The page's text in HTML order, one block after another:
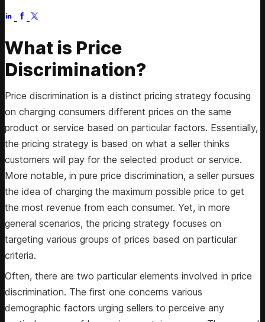
What is Price
Discrimination?
Price discrimination is a distinct pricing strategy focusing
on charging consumers different prices on the same
product or service based on particular factors. Essentially,
the pricing strategy is based on what a seller thinks
customers will pay for the selected product or service.
More notable, in pure price discrimination, a seller pursues
the idea of charging the maximum possible price to get
the most revenue from each consumer. Yet, in more
general scenarios, the pricing strategy focuses on
targeting various groups of prices based on particular
criteria.
Often, there are two particular elements involved in price
discrimination. The first one concerns various
demographic factors urging sellers to perceive any